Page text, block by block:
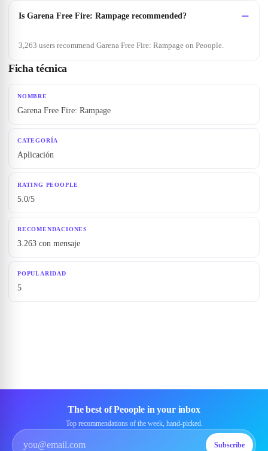
Is Garena Free Fire: Rampage recommended?
3,263 users recommend Garena Free Fire: Rampage on Peoople.
Ficha técnica
NOMBRE
Garena Free Fire: Rampage
CATEGORÍA
Aplicación
RATING PEOOPLE
5.0/5
RECOMENDACIONES
3.263 con mensaje
POPULARIDAD
5
The best of Peoople in your inbox
Top recommendations of the week, hand-picked.
Subscribe